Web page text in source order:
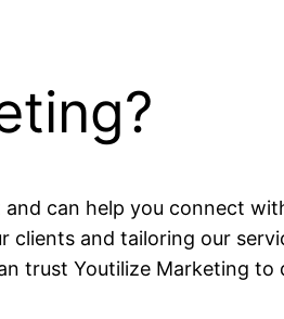
can help you connect
clients and tailoring our
trust Youtilize Marketing